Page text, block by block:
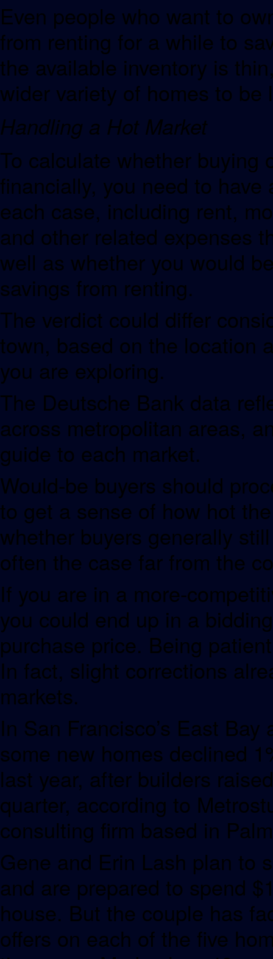
Even people who want to
from renting for a while to
the available inventory is
wider variety of homes to be
Handling a Hot Market
To calculate whether buying
financially, you need to
each case, including rent,
and other related expenses
well as whether you would
savings from renting.
The verdict could differ
town, based on the location
you are exploring.
The Deutsche Bank data
across metropolitan areas,
guide to each market.
Would-be buyers should
to get a sense of how hot
whether buyers generally
often the case far from the
If you are in a more-
you could end up in a
purchase price. Being
In fact, slight corrections
markets.
In San Francisco’s East
some new homes declined
last year, after builders
quarter, according to
consulting firm based in
Gene and Erin Lash plan to
and are prepared to spend
house. But the couple has
offers on each of the five